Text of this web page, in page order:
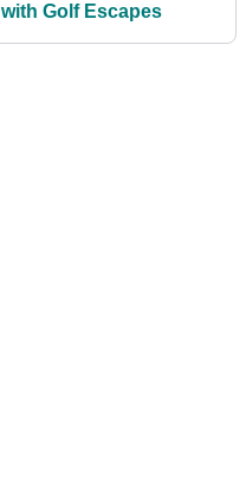
with Golf Escapes